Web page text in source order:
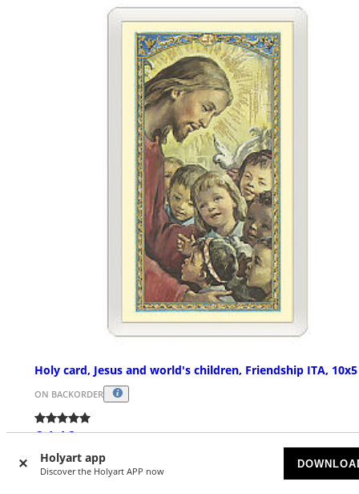
Holyart app
Discover the Holyart APP now
Holy card, Jesus and world's children, Friendship ITA,
ON BACKORDER
£ 1.16